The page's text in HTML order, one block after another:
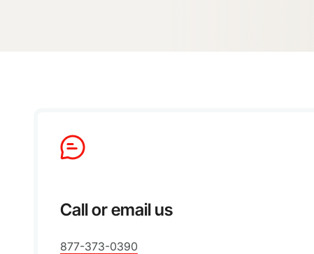
Call or email us
877-373-0390